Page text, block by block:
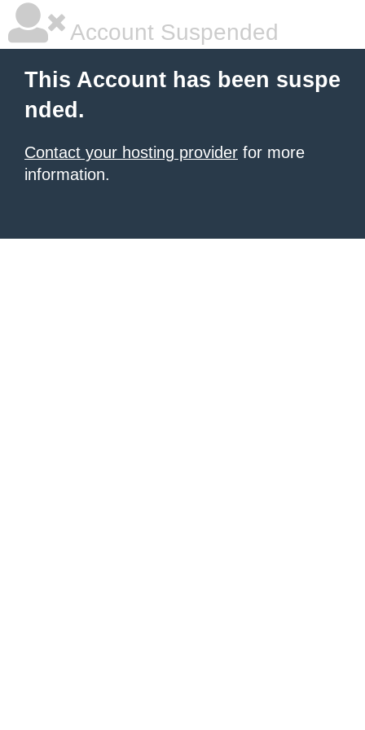
Account Suspended
This Account has been suspe
nded.
Contact your hosting provider for more
information.